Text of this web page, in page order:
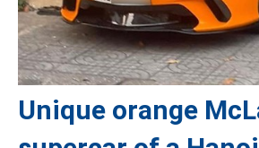
Unique orange